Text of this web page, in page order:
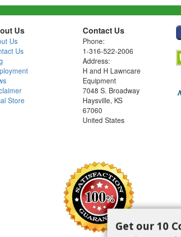
Us
Us
Us
Store
Contact Us
Phone:
1-316-522-2006
Address:
H and H Lawncare
Equipment
7048 S. Broadway
Haysville, KS
67060
United States
Get our 10